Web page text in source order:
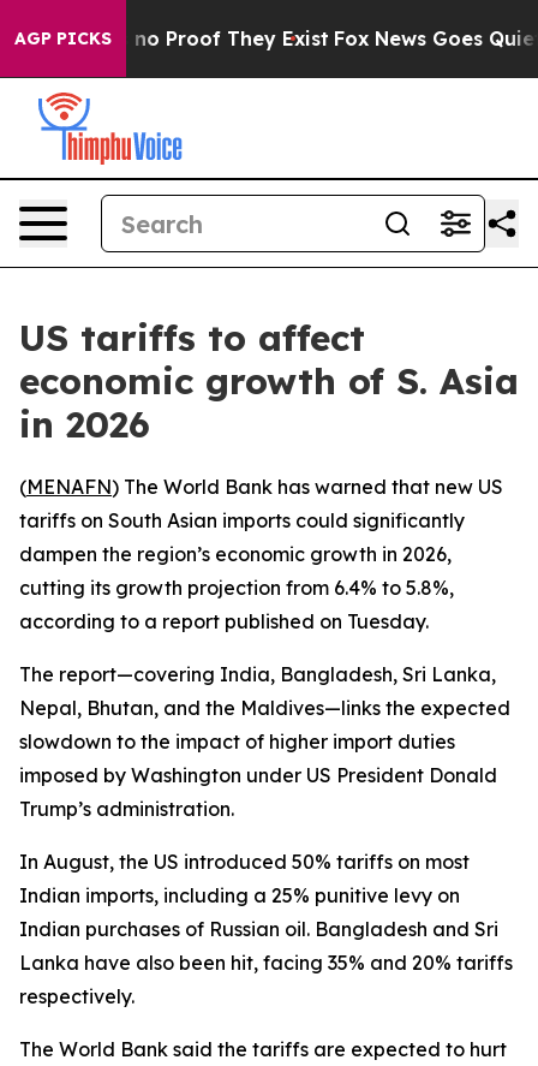
AGP PICKS
Offers no Proof They Exist Fox News Goes Quiet
US tariffs to affect
economic growth of S. Asia
in 2026
(MENAFN) The World Bank has warned that new US
tariffs on South Asian imports could significantly
dampen the region’s economic growth in 2026,
cutting its growth projection from 6.4% to 5.8%,
according to a report published on Tuesday.
The report—covering India, Bangladesh, Sri Lanka,
Nepal, Bhutan, and the Maldives—links the expected
slowdown to the impact of higher import duties
imposed by Washington under US President Donald
Trump’s administration.
In August, the US introduced 50% tariffs on most
Indian imports, including a 25% punitive levy on
Indian purchases of Russian oil. Bangladesh and Sri
Lanka have also been hit, facing 35% and 20% tariffs
respectively.
The World Bank said the tariffs are expected to hurt